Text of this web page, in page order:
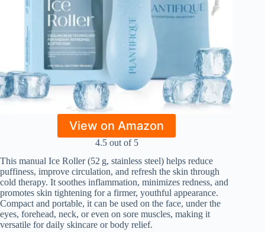
View on Amazon
4.5 out of 5
This manual Ice Roller (52 g, stainless steel) helps reduce
puffiness, improve circulation, and refresh the skin through
cold therapy. It soothes inflammation, minimizes redness, and
promotes skin tightening for a firmer, youthful appearance.
Compact and portable, it can be used on the face, under the
eyes, forehead, neck, or even on sore muscles, making it
versatile for daily skincare or body relief.